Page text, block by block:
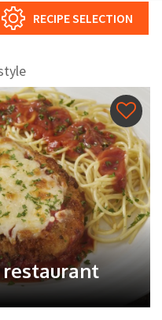
RECIPE SELECTION
restaurant